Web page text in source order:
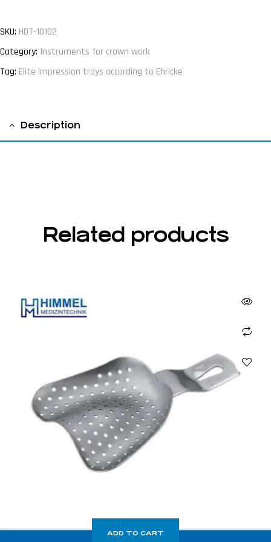
SKU: HDT-10102
Category: Instruments for crown work
Tag: Elite impression trays according to Ehricke
Description
Related products
ADD TO CART